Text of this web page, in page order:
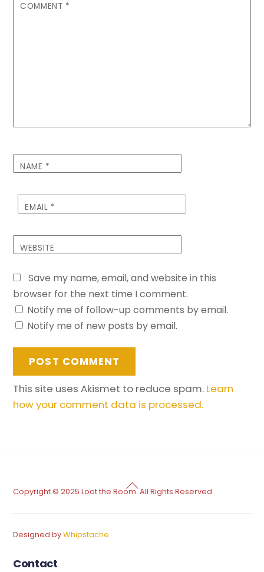
COMMENT *
NAME *
EMAIL *
WEBSITE
Save my name, email, and website in this
browser for the next time I comment.
Notify me of follow-up comments by email.
Notify me of new posts by email.
This site uses Akismet to reduce spam. Learn
how your comment data is processed.
Back
Copyright © 2025 Loot the Room. All Rights Reserved.
Designed byWhipstache
Contact